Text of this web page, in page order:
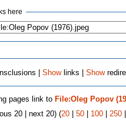
here
|Showlinks |Show
pages link to File:Oleg Popov
20 | next 20) (20| 50| 100| 250